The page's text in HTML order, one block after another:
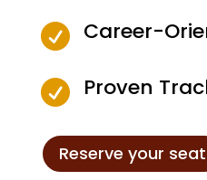
 Career-
 Proven
Reserve your seat